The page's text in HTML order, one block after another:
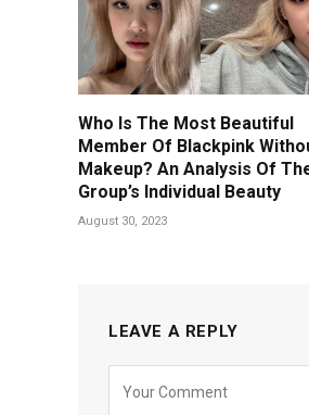
Who Is The Most Beautiful
Member Of Blackpink
Makeup? An Analysis Of
Group’s Individual Beauty
August 30, 2023
LEAVE A REPLY